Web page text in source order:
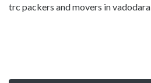
trc packers and movers in vadodara